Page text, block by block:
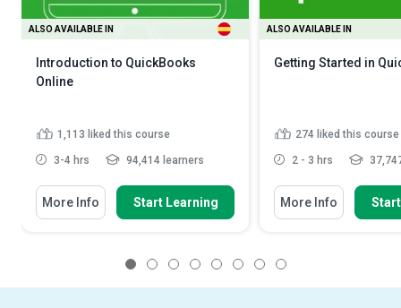
ALSO AVAILABLE IN
Introduction to QuickBooks
Online
1,113 liked this course
3-4 hrs 94,414 learners
More Info Start Learning
ALSO AVAILABLE IN
Getting Started in
274 liked this course
2 - 3 hrs
More Info